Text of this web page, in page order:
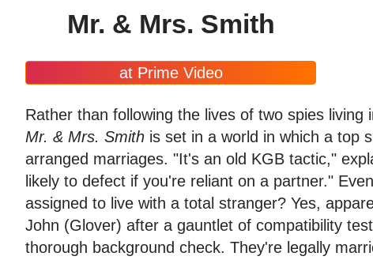
Mr. & Mrs. Smith
at Prime Video
Rather than following the lives of two spies living
Mr. & Mrs. Smith is set in a world in which a top
arranged marriages. "It's an old KGB tactic,"
likely to defect if you're reliant on a partner."
assigned to live with a total stranger? Yes,
John (Glover) after a gauntlet of compatibility
thorough background check. They're legally